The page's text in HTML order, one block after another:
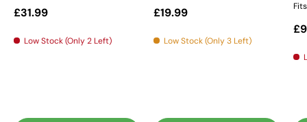
Regular price
£31.99
Low Stock (Only 2 Left)
Regular price
£19.99
Low Stock (Only 3 Left)